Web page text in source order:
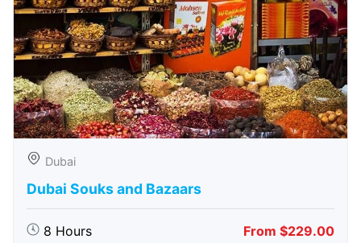
Dubai
Dubai Souks and Bazaars
8 Hours From $229.00